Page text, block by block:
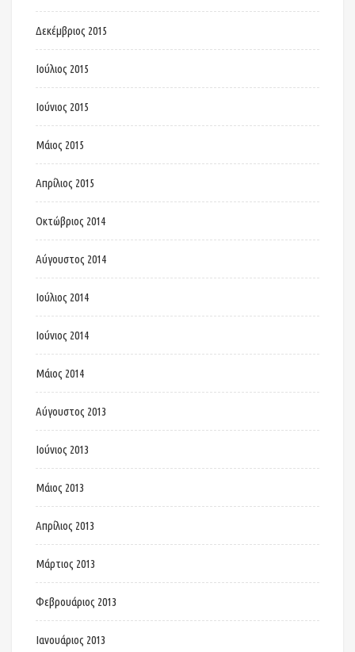
Δεκέμβριος 2015
Ιούλιος 2015
Ιούνιος 2015
Μάιος 2015
Απρίλιος 2015
Οκτώβριος 2014
Αύγουστος 2014
Ιούλιος 2014
Ιούνιος 2014
Μάιος 2014
Αύγουστος 2013
Ιούνιος 2013
Μάιος 2013
Απρίλιος 2013
Μάρτιος 2013
Φεβρουάριος 2013
Ιανουάριος 2013